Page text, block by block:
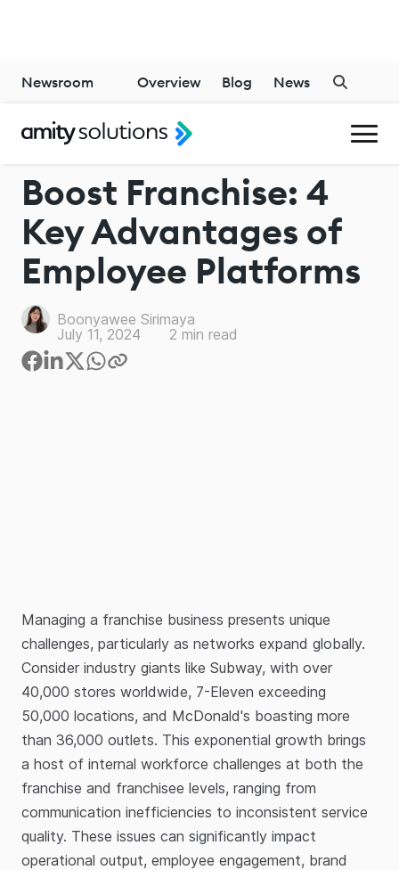
EMPLOYEE EXPERIENCES
Boost Franchise: 4
Key Advantages of
Employee Platforms
Boonyawee Sirimaya
July 11, 2024
2 min read
Managing a franchise business presents unique
challenges, particularly as networks expand globally.
Consider industry giants like Subway, with over
40,000 stores worldwide, 7-Eleven exceeding
50,000 locations, and McDonald's boasting more
than 36,000 outlets. This exponential growth brings
a host of internal workforce challenges at both the
franchise and franchisee levels, ranging from
communication inefficiencies to inconsistent service
quality. These issues can significantly impact
operational output, employee engagement, brand
Newsroom Overview Blog News